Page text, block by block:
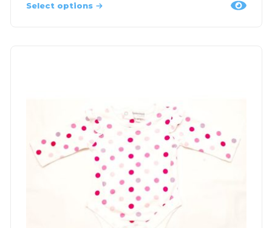
Select options